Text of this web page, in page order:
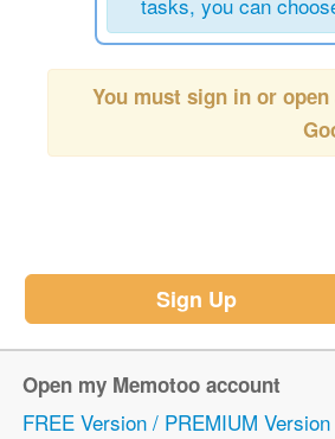
You must sign in or
Sign Up
Open my Memotoo account
FREE Version / PREMIUM